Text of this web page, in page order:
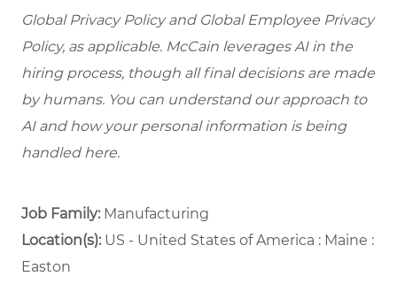
Global Privacy Policy and Global Employee Privacy
Policy, as applicable. McCain leverages AI in the
hiring process, though all final decisions are made
by humans. You can understand our approach to
AI and how your personal information is being
handled here.
Job Family: Manufacturing
Location(s):US - United States of America : Maine :
Easton